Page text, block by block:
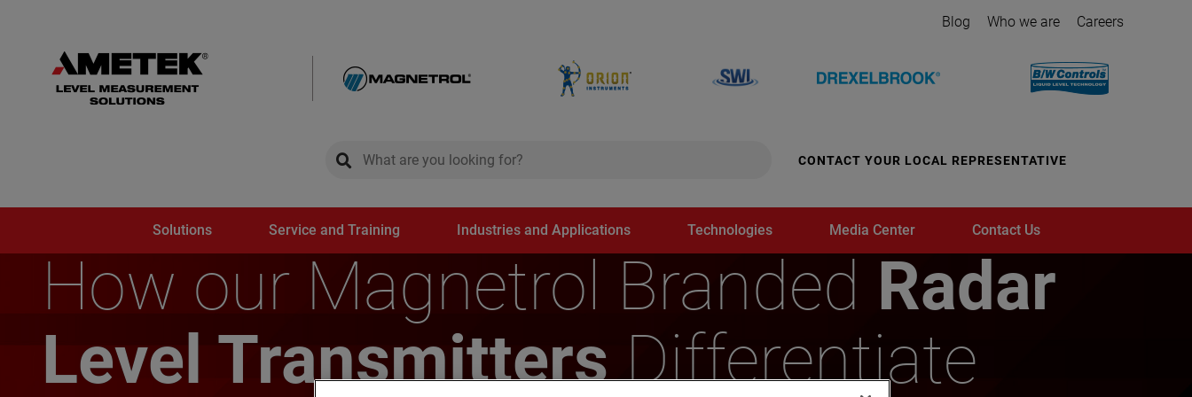
Blog Who we are Careers
global-search
global-search CONTACT YOUR LOCAL REPRESENTATIVE
Solutions Service and Training Industries and Applications Technologies Media Center Contact Us
How our Magnetrol Branded Radar
Level TransmittersDifferentiate